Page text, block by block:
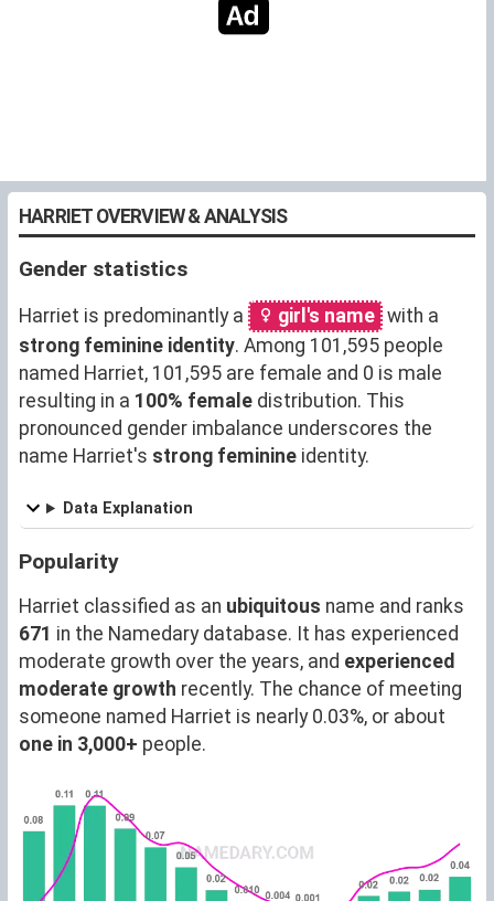
HARRIET OVERVIEW & ANALYSIS
Gender statistics
Harriet is predominantly a girl's name with a
strong feminine identity. Among 101,595 people
named Harriet, 101,595 are female and 0 is male
resulting in a 100% female distribution. This
pronounced gender imbalance underscores the
name Harriet's strong feminine identity.
Data Explanation
Popularity
Harriet classified as an ubiquitous name and ranks
671 in the Namedary database. It has experienced
moderate growth over the years, and experienced
moderate growth recently. The chance of meeting
someone named Harriet is nearly 0.03%, or about
one in 3,000+ people.